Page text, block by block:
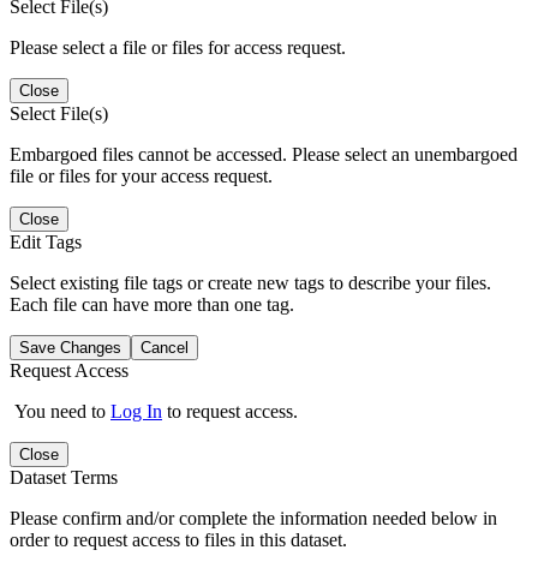
Select File(s)
Please select a file or files for access request.
Close
Select File(s)
Embargoed files cannot be accessed. Please select an unembargoed
file or files for your access request.
Close
Edit Tags
Select existing file tags or create new tags to describe your files.
Each file can have more than one tag.
Save Changes Cancel
Request Access
You need to Log In to request access.
Close
Dataset Terms
Please confirm and/or complete the information needed below in
order to request access to files in this dataset.